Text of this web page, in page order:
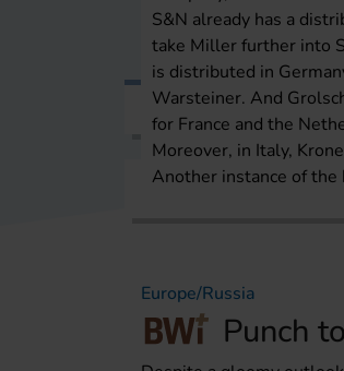
Topics
Home International
S&N already has a
take Miller further into
is distributed in
Warsteiner. And
for France and the
Moreover, in Italy,
Another instance of the
Europe/Russia
Punch